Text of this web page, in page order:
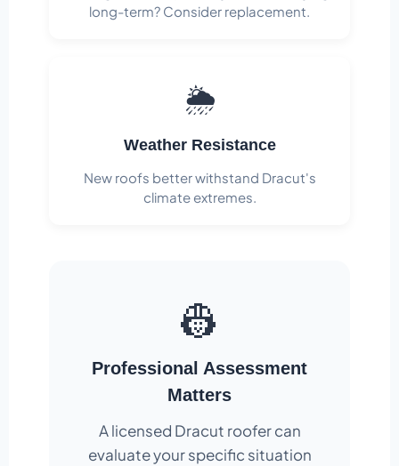
long-term? Consider replacement.
🌦️
Weather Resistance
New roofs better withstand Dracut's
climate extremes.
👷
Professional Assessment
Matters
A licensed Dracut roofer can
evaluate your specific situation